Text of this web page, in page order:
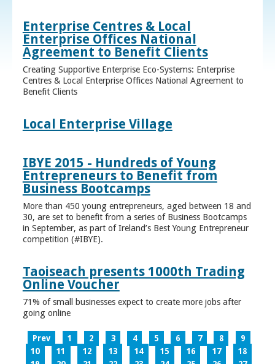
Enterprise Centres & Local
Enterprise Offices National
Agreement to Benefit Clients
Creating Supportive Enterprise Eco-Systems: Enterprise
Centres & Local Enterprise Offices National Agreement to
Benefit Clients
Local Enterprise Village
IBYE 2015 - Hundreds of Young
Entrepreneurs to Benefit from
Business Bootcamps
More than 450 young entrepreneurs, aged between 18 and
30, are set to benefit from a series of Business Bootcamps
in September, as part of Ireland’s Best Young Entrepreneur
competition (#IBYE).
Taoiseach presents 1000th Trading
Online Voucher
71% of small businesses expect to create more jobs after
going online
Prev 1 2 3 4 5 6 7 8
9
10
11 12 13 14 15 16 17
18